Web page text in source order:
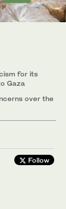
for its
Gaza
over the
Follow